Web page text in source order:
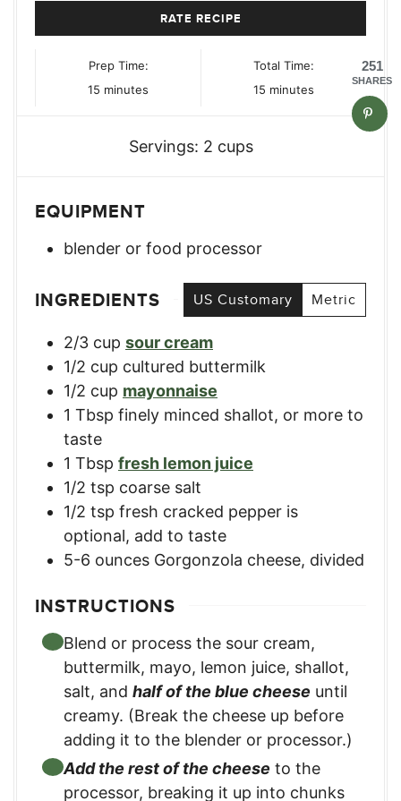
RATE RECIPE
Prep Time:
15 minutes
minutes
Total Time:
15 minutes
minutes
Servings: 2 cups
EQUIPMENT
blender or food processor
INGREDIENTS US Customary Metric
2/3 cup sour cream
1/2 cup cultured buttermilk
1/2 cup mayonnaise
1 Tbsp finely minced shallot, or more to
taste
1 Tbsp fresh lemon juice
1/2 tsp coarse salt
1/2 tsp fresh cracked pepper is
optional, add to taste
5-6 ounces Gorgonzola cheese, divided
INSTRUCTIONS
Blend or process the sour cream,
buttermilk, mayo, lemon juice, shallot,
salt, and half of the blue cheese until
creamy. (Break the cheese up before
adding it to the blender or processor.)
Add the rest of the cheese to the
processor, breaking it up into chunks
251
SHARES